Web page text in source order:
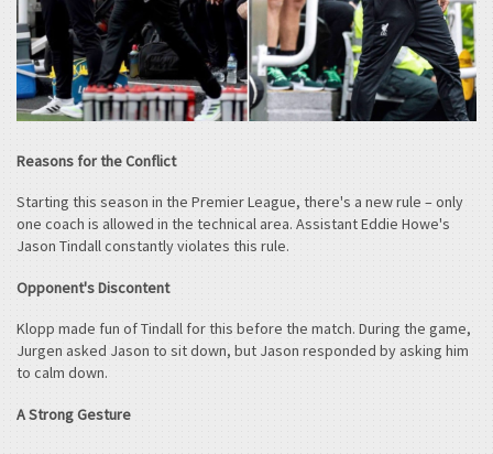
Reasons for the Conflict
Starting this season in the Premier League, there's a new rule – only
one coach is allowed in the technical area. Assistant Eddie Howe's
Jason Tindall constantly violates this rule.
Opponent's Discontent
Klopp made fun of Tindall for this before the match. During the game,
Jurgen asked Jason to sit down, but Jason responded by asking him
to calm down.
A Strong Gesture